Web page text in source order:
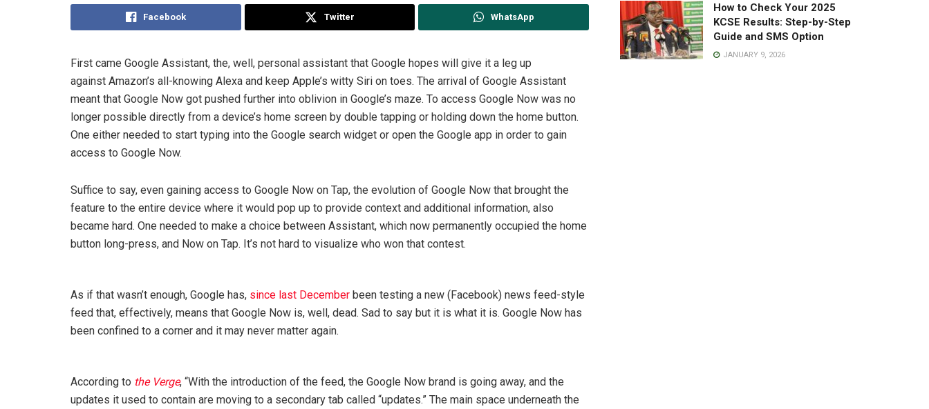
Facebook Twitter WhatsApp
First came Google Assistant, the, well, personal assistant that Google hopes will give it a leg up
against Amazon’s all-knowing Alexa and keep Apple’s witty Siri on toes. The arrival of Google Assistant
meant that Google Now got pushed further into oblivion in Google’s maze. To access Google Now was no
longer possible directly from a device’s home screen by double tapping or holding down the home button.
One either needed to start typing into the Google search widget or open the Google app in order to gain
access to Google Now.
Suffice to say, even gaining access to Google Now on Tap, the evolution of Google Now that brought the
feature to the entire device where it would pop up to provide context and additional information, also
became hard. One needed to make a choice between Assistant, which now permanently occupied the home
button long-press, and Now on Tap. It’s not hard to visualize who won that contest.
As if that wasn’t enough, Google has, since last December been testing a new (Facebook) news feed-style
feed that, effectively, means that Google Now is, well, dead. Sad to say but it is what it is. Google Now has
been confined to a corner and it may never matter again.
According to the Verge, “With the introduction of the feed, the Google Now brand is going away, and the
updates it used to contain are moving to a secondary tab called “updates.” The main space underneath the
How to Check Your 2025
KCSE Results: Step-by-Step
Guide and SMS Option
JANUARY 9, 2026